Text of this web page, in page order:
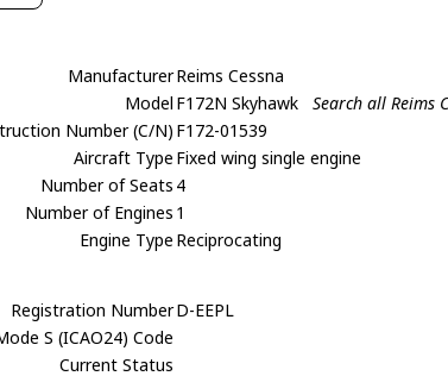
ManufacturerReims Cessna
Model F172N Skyhawk
Search all Reims
Number (C/N) F172-01539
Aircraft Type Fixed wing single engine
Number of Seats 4
Number of Engines 1
Engine Type Reciprocating
Registration NumberD-EEPL
S (ICAO24) Code
Current Status